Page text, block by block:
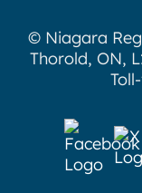
© Niagara
Thorold, ON,